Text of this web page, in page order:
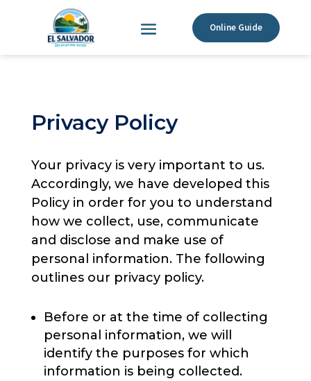
Online Guide
Privacy Policy
Your privacy is very important to us.
Accordingly, we have developed this
Policy in order for you to understand
how we collect, use, communicate
and disclose and make use of
personal information. The following
outlines our privacy policy.
Before or at the time of collecting
personal information, we will
identify the purposes for which
information is being collected.